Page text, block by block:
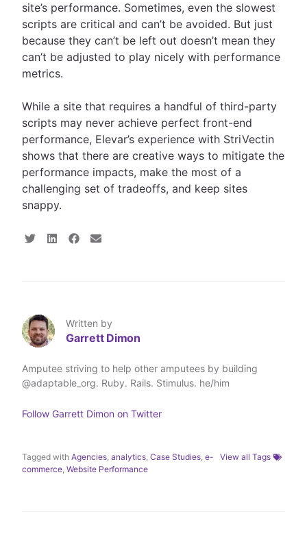
site’s performance. Sometimes, even the slowest
scripts are critical and can’t be avoided. But just
because they can’t be left out doesn’t mean they
can’t be adjusted to play nicely with performance
metrics.
While a site that requires a handful of third-party
scripts may never achieve perfect front-end
performance, Elevar’s experience with StriVectin
shows that there are creative ways to mitigate the
performance impacts, make the most of a
challenging set of tradeoffs, and keep sites
snappy.
S
T
w
i
t
e
r
S
L
i
n
e
d
I
S
F
a
c
b
o
o
S
a
E
m
i
l
Written by
Garrett Dimon
Amputee striving to help other amputees by building
@adaptable_org. Ruby. Rails. Stimulus. he/him
Follow Garrett Dimon on Twitter
Tagged with Agencies analytics Case Studies e-
commerce Website Performance
View all Tags